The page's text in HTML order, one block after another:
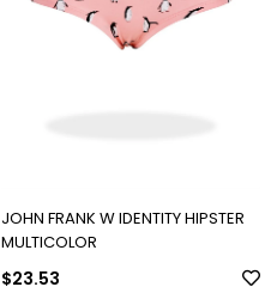
JOHN FRANK W IDENTITY HIPSTER
MULTICOLOR
$23.53